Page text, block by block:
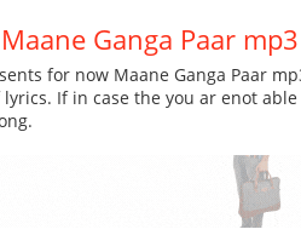
Ganga Paar
for now Maane Ganga Paar
If in case the you ar enot